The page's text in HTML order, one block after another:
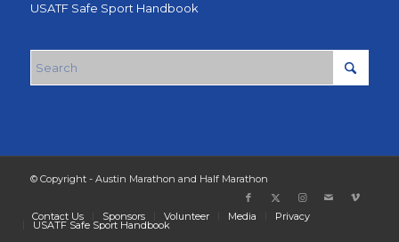
USATF Safe Sport Handbook
© Copyright - Austin Marathon and Half Marathon
Contact Us Sponsors Volunteer Media Privacy
USATF Safe Sport Handbook